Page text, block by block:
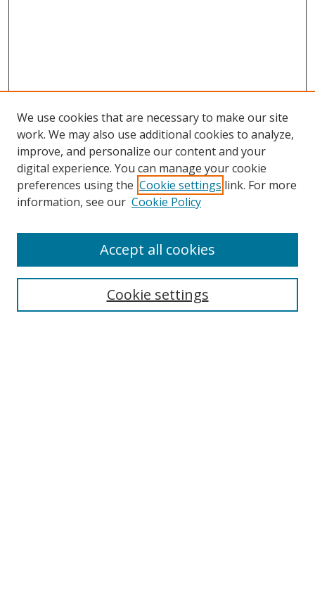
BROWSE
Disciplines
We use cookies that are necessary to make our site
work. We may also use additional cookies to analyze,
improve, and personalize our content and your
digital experience. You can manage your cookie
preferences using the Cookie settings link. For more
information, see our Cookie Policy
Cookie settings
Accept all cookies